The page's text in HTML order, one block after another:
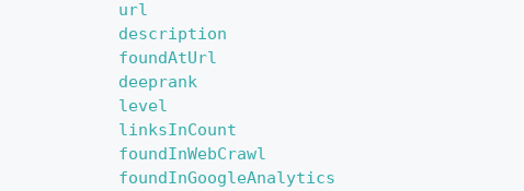
url
description
foundAtUrl
deeprank
level
linksInCount
foundInWebCrawl
foundInGoogleAnalytics